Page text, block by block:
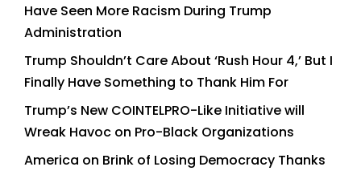
Have Seen More Racism During Trump
Administration
Trump Shouldn’t Care About ‘Rush Hour 4,’ But I
Finally Have Something to Thank Him For
Trump’s New COINTELPRO-Like Initiative will
Wreak Havoc on Pro-Black Organizations
America on Brink of Losing Democracy Thanks